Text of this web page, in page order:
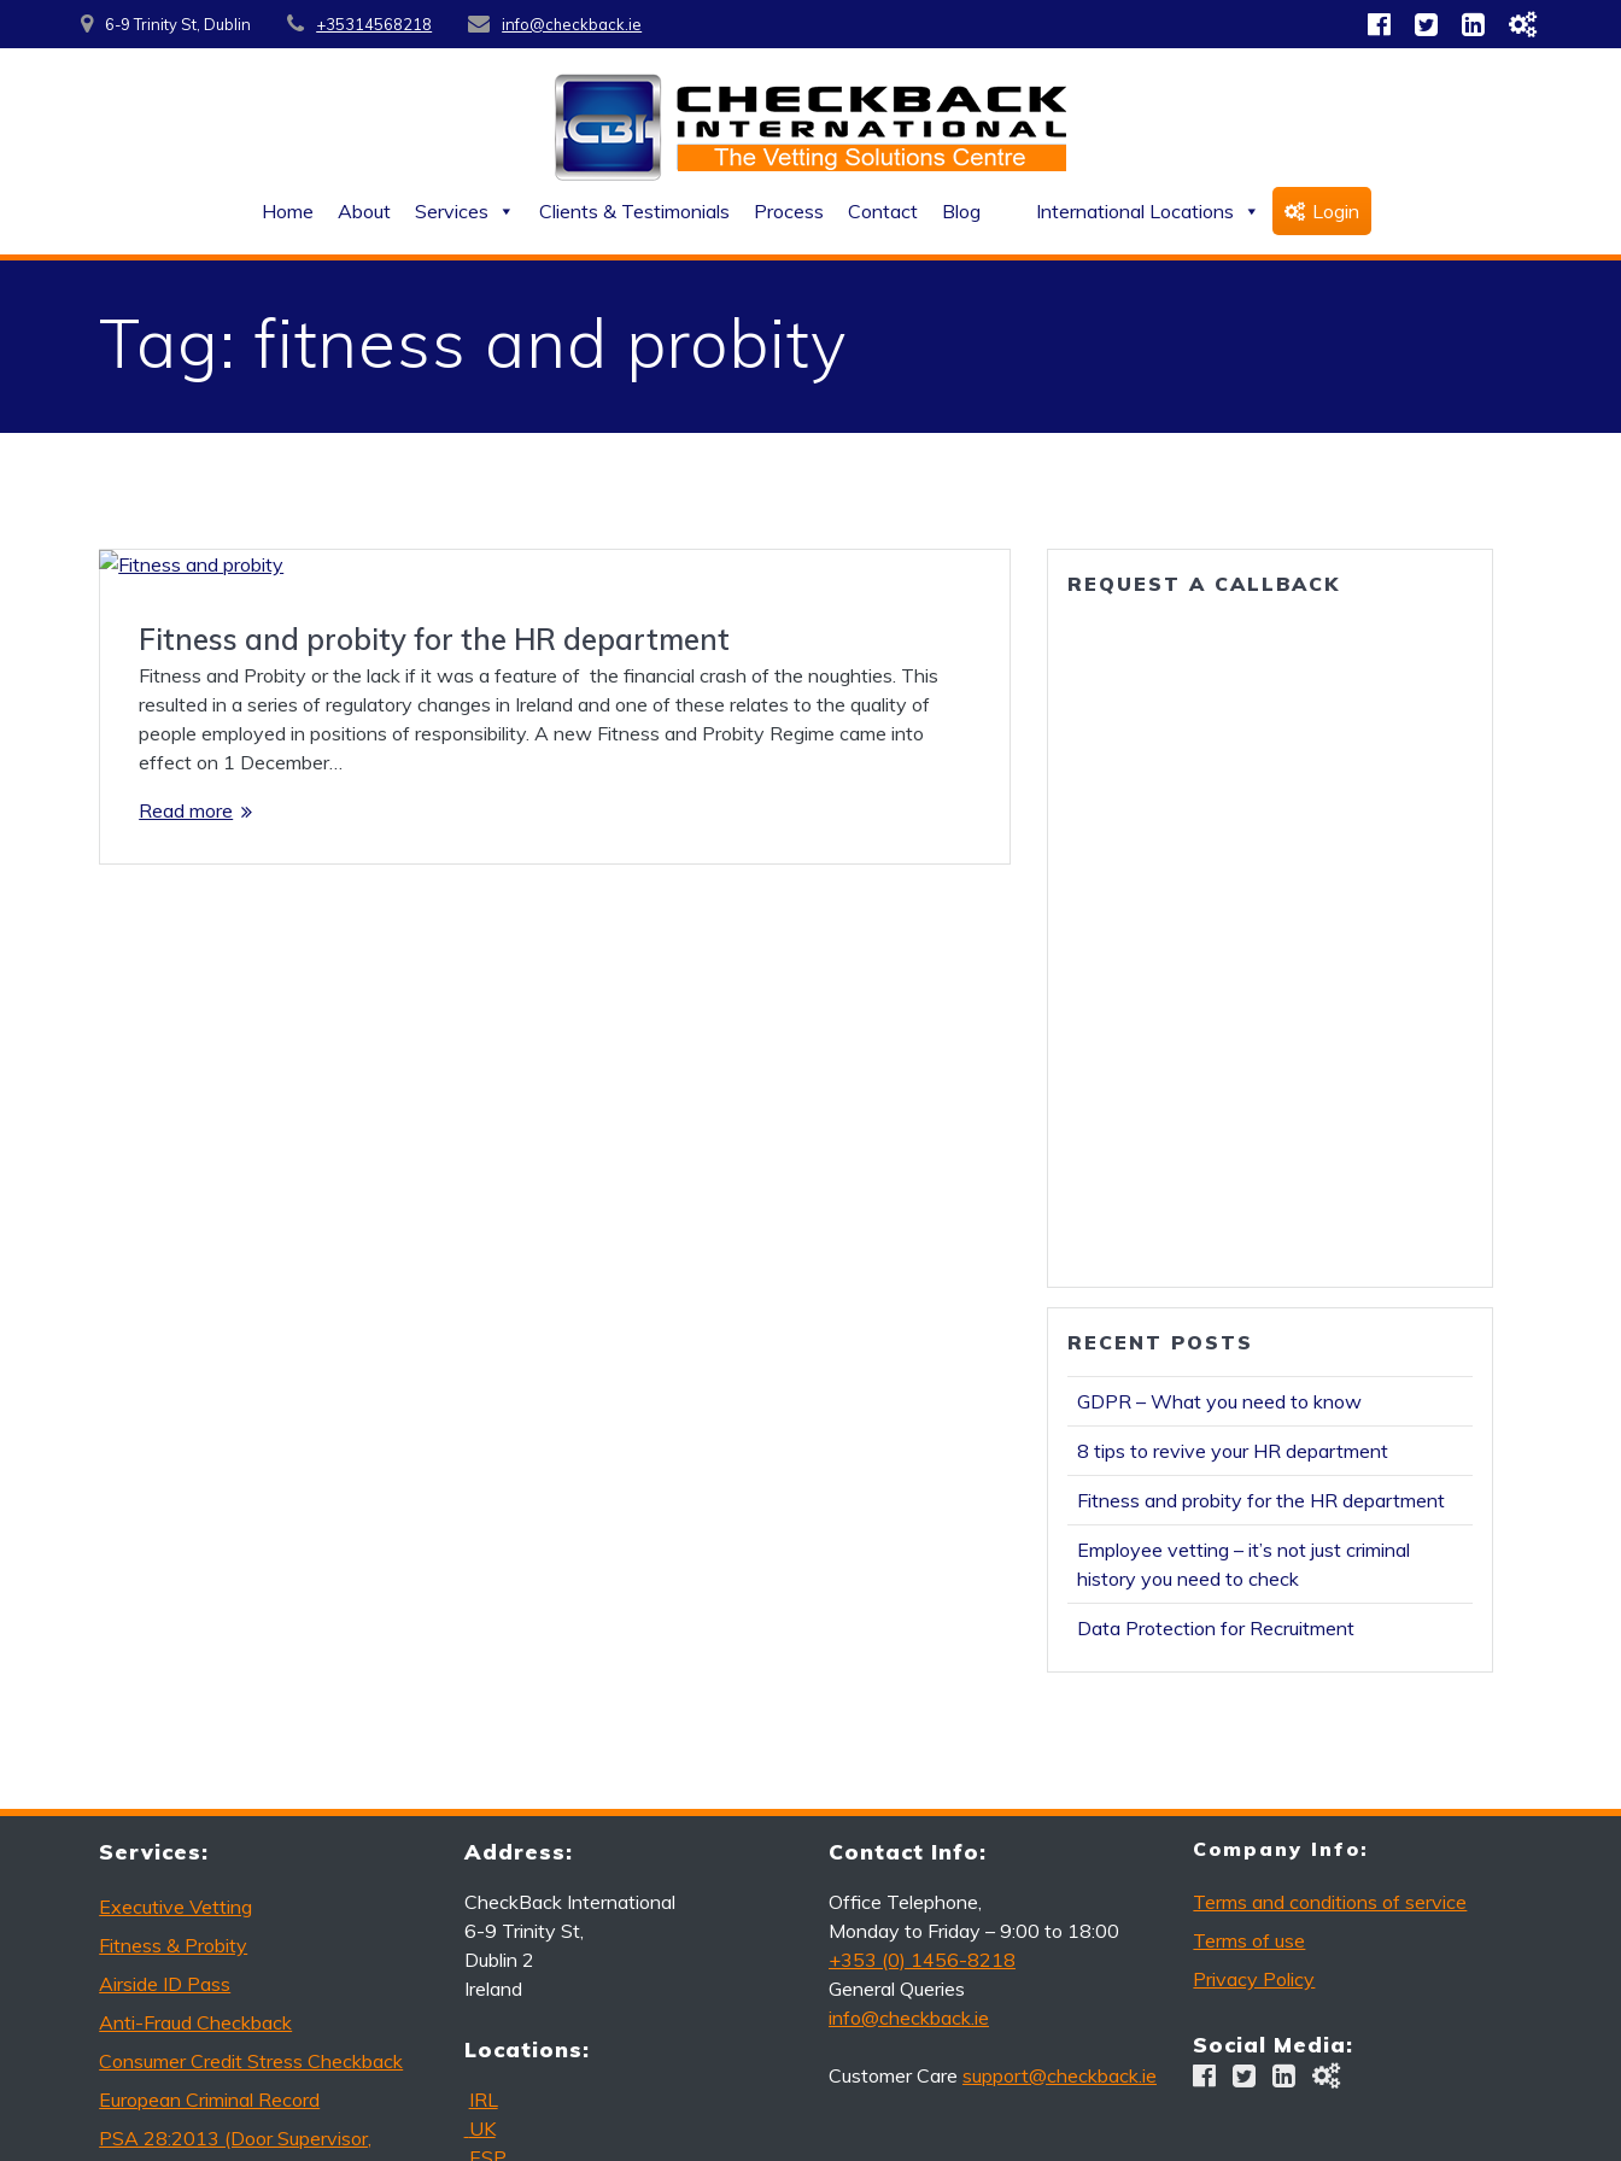
to
6-9 Trinity St, Dublin +35314568218 info@checkback.ie
Home About Services Clients & Testimonials Process Contact Blog International Locations Login
Tag: fitness and probity
Fitness and probity for the HR department
Fitness and Probity or the lack if it was a feature of the financial crash of the noughties. This
resulted in a series of regulatory changes in Ireland and one of these relates to the quality of
people employed in positions of responsibility. A new Fitness and Probity Regime came into
effect on 1 December…
Read more
REQUEST A CALLBACK
RECENT POSTS
GDPR – What you need to know
8 tips to revive your HR department
Fitness and probity for the HR department
Employee vetting – it’s not just criminal
history you need to check
Data Protection for Recruitment
Services:
Executive Vetting
Fitness & Probity
Airside ID Pass
Anti-Fraud Checkback
Consumer Credit Stress Checkback
European Criminal Record
PSA 28:2013 (Door Supervisor,
Address:
CheckBack International
6-9 Trinity St,
Dublin 2
Ireland
Locations:
IRL
UK
Contact Info:
Office Telephone,
Monday to Friday – 9:00 to 18:00
+353 (0) 1456-8218
General Queries
info@checkback.ie
Customer Care support@checkback.ie
Company Info:
Terms and conditions of service
Terms of use
Privacy Policy
Social Media: